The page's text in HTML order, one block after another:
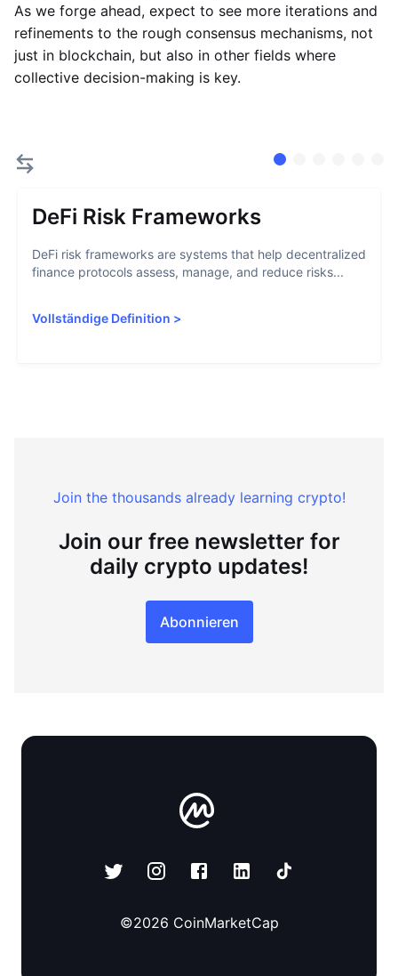
As we forge ahead, expect to see more iterations and
refinements to the rough consensus mechanisms, not
just in blockchain, but also in other fields where
collective decision-making is key.
DeFi Risk Frameworks
DeFi risk frameworks are systems that help decentralized
finance protocols assess, manage, and reduce risks...
Vollständige Definition >
Join the thousands already learning crypto!
Join our free newsletter for
daily crypto updates!
Abonnieren
©2026 CoinMarketCap